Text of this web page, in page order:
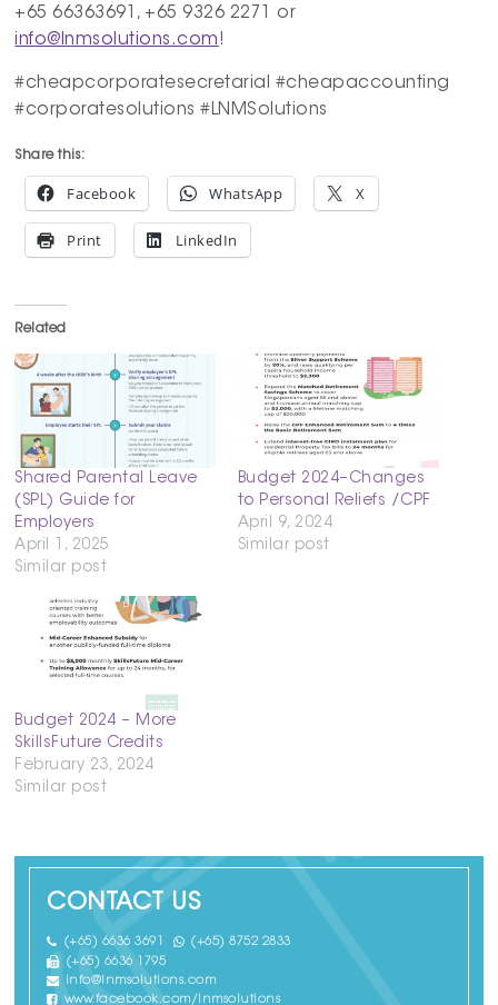
+65 66363691, +65 9326 2271 or
info@lnmsolutions.com !
#cheapcorporatesecretarial #cheapaccounting
#corporatesolutions #LNMSolutions
Share this:
Facebook WhatsApp X
Print LinkedIn
Related
Shared Parental Leave
(SPL) Guide for
Employers
April 1, 2025
Similar post
Budget 2024–Changes
to Personal Reliefs /CPF
April 9, 2024
Similar post
Budget 2024 – More
SkillsFuture Credits
February 23, 2024
Similar post
CONTACT US
(+65) 6636 3691
(+65) 8752 2833
(+65) 6636 1795
info@lnmsolutions.com
www.facebook.com/lnmsolutions